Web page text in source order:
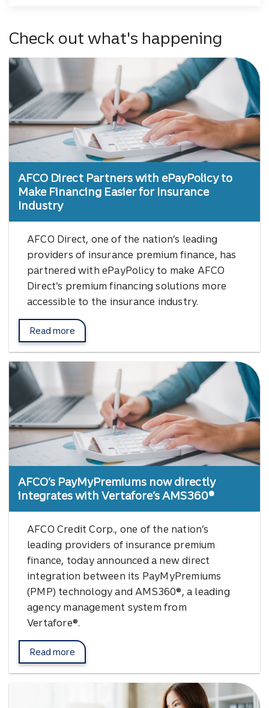
Check out what's happening
AFCO Direct Partners with ePayPolicy to
Make Financing Easier for Insurance
Industry
AFCO Direct, one of the nation’s leading
providers of insurance premium finance, has
partnered with ePayPolicy to make AFCO
Direct’s premium financing solutions more
accessible to the insurance industry.
Read moreabout AFCO Direct's partnership with ePayPolicy.
AFCO’s PayMyPremiums now directly
integrates with Vertafore’s AMS360®
AFCO Credit Corp., one of the nation’s
leading providers of insurance premium
finance, today announced a new direct
integration between its PayMyPremiums
(PMP) technology and AMS360®, a leading
agency management system from
Vertafore®.
Read moreabout Pay My Premiums.